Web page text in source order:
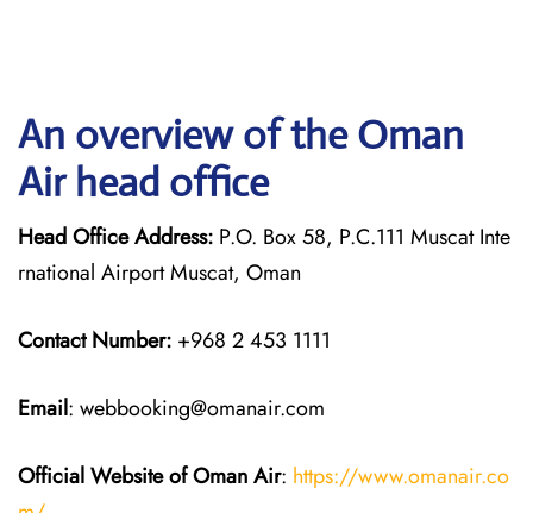
An overview of the Oman
Air head office
Head Office Address: P.O. Box 58, P.C.111 Muscat Inte
rnational Airport Muscat, Oman
Contact Number: +968 2 453 1111
Email: webbooking@omanair.com
Official Website of Oman Air: https://www.omanair.co